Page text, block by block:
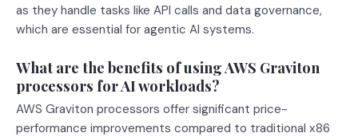
as they handle tasks like API calls and data governance,
which are essential for agentic AI systems.
What are the benefits of using AWS Graviton
processors for AI workloads?
AWS Graviton processors offer significant price-
performance improvements compared to traditional x86